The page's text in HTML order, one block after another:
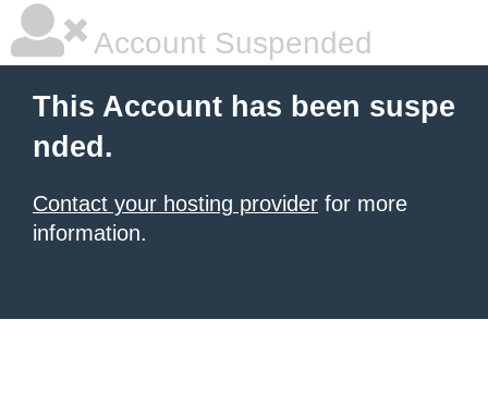
Account Suspended
This Account has been suspe
nded.
Contact your hosting provider for more
information.